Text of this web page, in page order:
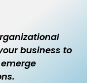
business to